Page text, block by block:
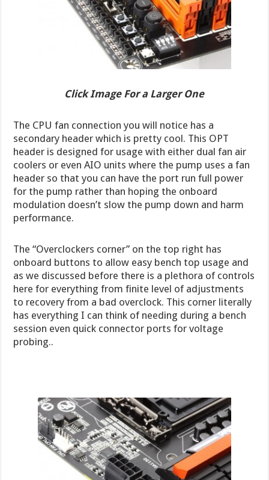
Click Image For a Larger One
The CPU fan connection you will notice has a
secondary header which is pretty cool. This OPT
header is designed for usage with either dual fan air
coolers or even AIO units where the pump uses a fan
header so that you can have the port run full power
for the pump rather than hoping the onboard
modulation doesn’t slow the pump down and harm
performance.
The “Overclockers corner” on the top right has
onboard buttons to allow easy bench top usage and
as we discussed before there is a plethora of controls
here for everything from finite level of adjustments
to recovery from a bad overclock. This corner literally
has everything I can think of needing during a bench
session even quick connector ports for voltage
probing..